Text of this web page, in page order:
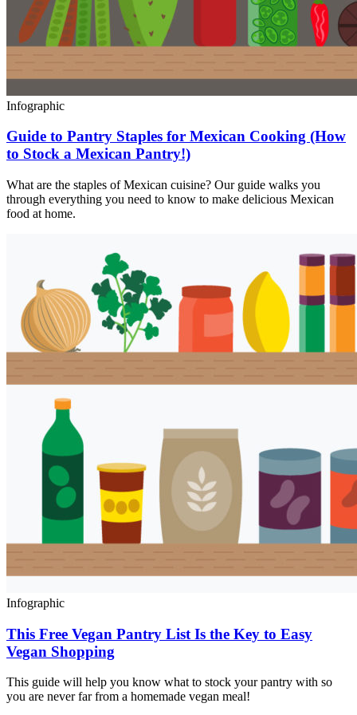
Infographic
Guide to Pantry Staples for Mexican Cooking (How
to Stock a Mexican Pantry!)
What are the staples of Mexican cuisine? Our guide walks you
through everything you need to know to make delicious Mexican
food at home.
Infographic
This Free Vegan Pantry List Is the Key to Easy
Vegan Shopping
This guide will help you know what to stock your pantry with so
you are never far from a homemade vegan meal!